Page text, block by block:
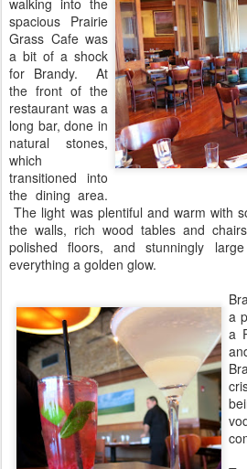
walking into the
spacious Prairie
Grass Cafe was
a bit of a shock
for Brandy. At
the front of the
restaurant was a
long bar, done in
natural stones,
which
transitioned into
the dining area.
The light was plentiful and warm with
the walls, rich wood tables and
polished floors, and stunningly
everything a golden glow.
a
a